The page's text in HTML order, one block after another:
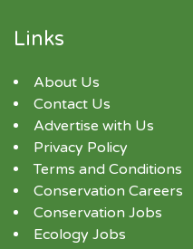
Links
About Us
Contact Us
Advertise with Us
Privacy Policy
Terms and Conditions
Conservation Careers
Conservation Jobs
Ecology Jobs